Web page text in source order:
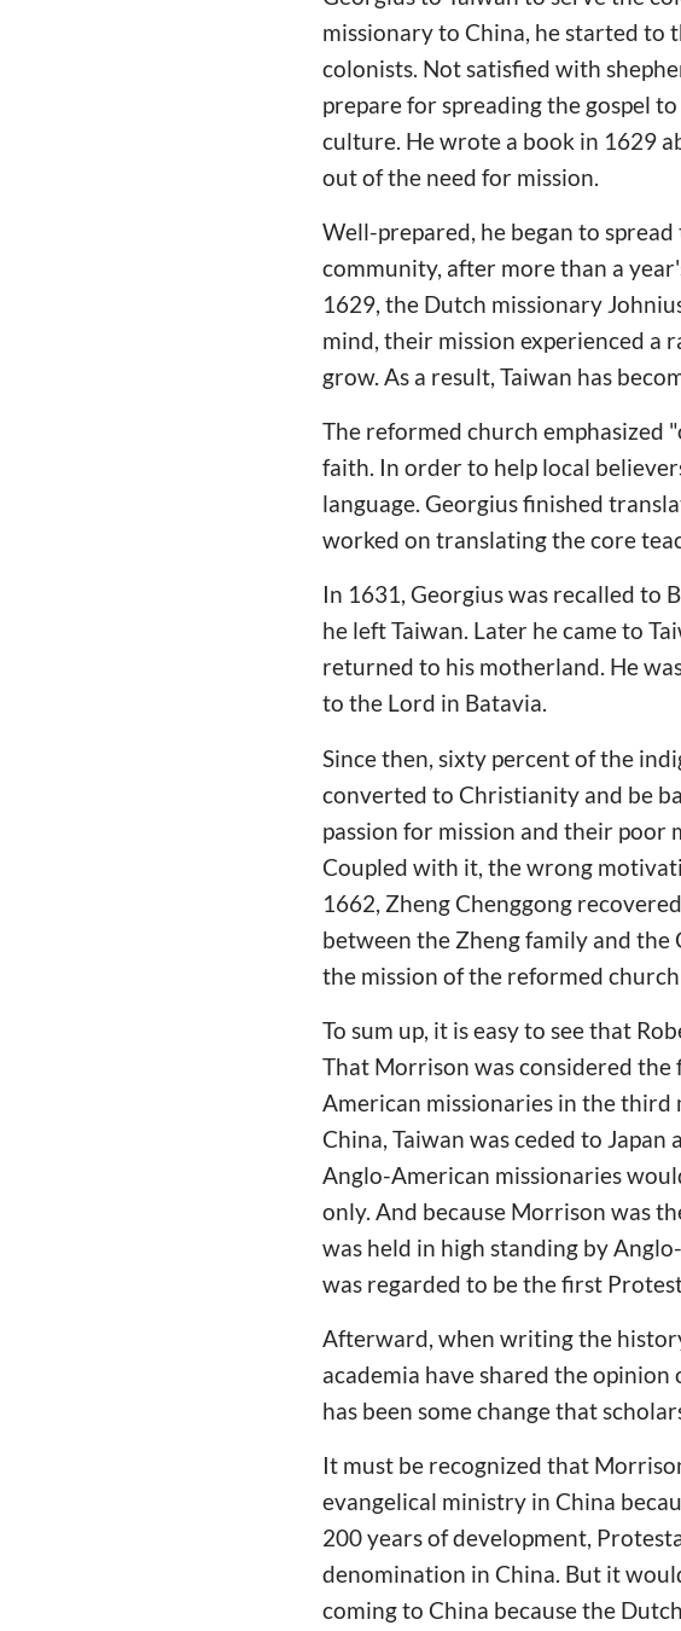
missionary to China, he started to
colonists. Not satisfied with
prepare for spreading the gospel
culture. He wrote a book in 1629
out of the need for mission.
Well-prepared, he began to
community, after more than a
1629, the Dutch missionary
mind, their mission experienced a
grow. As a result, Taiwan has
The reformed church emphasized
faith. In order to help local
language. Georgius finished
worked on translating the core
In 1631, Georgius was recalled to
he left Taiwan. Later he came to
returned to his motherland. He
to the Lord in Batavia.
Since then, sixty percent of the
converted to Christianity and be
passion for mission and their poor
Coupled with it, the wrong
1662, Zheng Chenggong
between the Zheng family and the
the mission of the reformed
To sum up, it is easy to see that
That Morrison was considered
American missionaries in the
China, Taiwan was ceded to
Anglo-American missionaries
only. And because Morrison was
was held in high standing by
was regarded to be the first
Afterward, when writing the
academia have shared the
has been some change that
It must be recognized that
evangelical ministry in China
200 years of development,
denomination in China. But it
coming to China because the